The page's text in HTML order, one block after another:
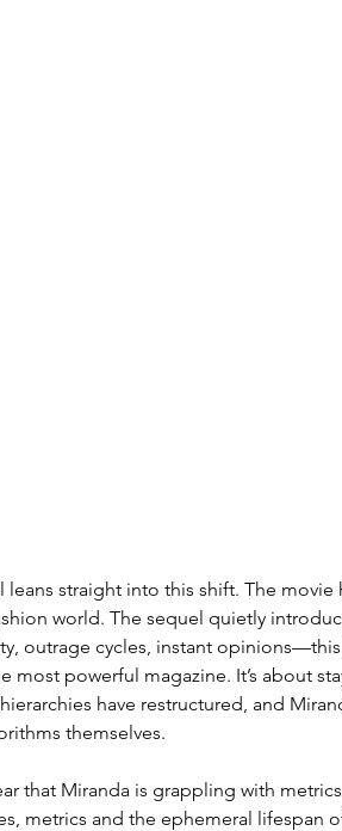
leans straight into this shift. The movie
world. The sequel quietly
outrage cycles, instant
most powerful magazine. It’s about
have restructured, and
themselves.
that Miranda is grappling with
metrics and the ephemeral lifespan